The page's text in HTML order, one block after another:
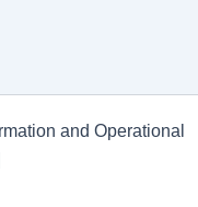
and Operational